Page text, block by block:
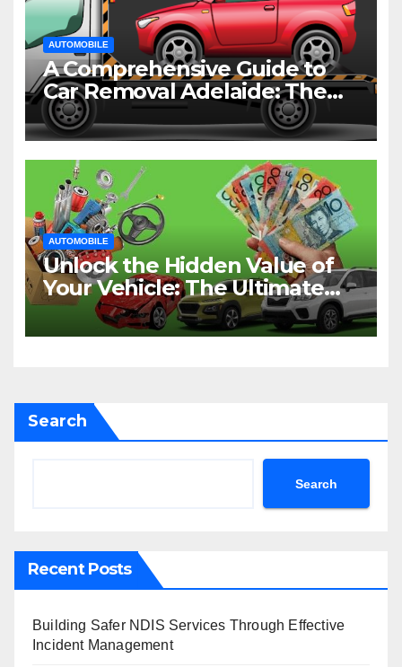
AUTOMOBILE
A Comprehensive Guide to
Car Removal Adelaide: The
Easiest Way to Dispose of
Your Old Vehicle
AUTOMOBILE
Unlock the Hidden Value of
Your Vehicle: The Ultimate
Guide to Cash for Cars in
Sydney
Search
Search
Recent Posts
Building Safer NDIS Services Through Effective
Incident Management